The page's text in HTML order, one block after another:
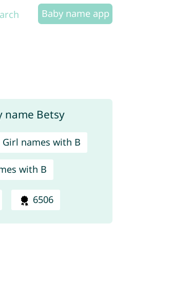
Baby name app
Girl names with B
with B
6506